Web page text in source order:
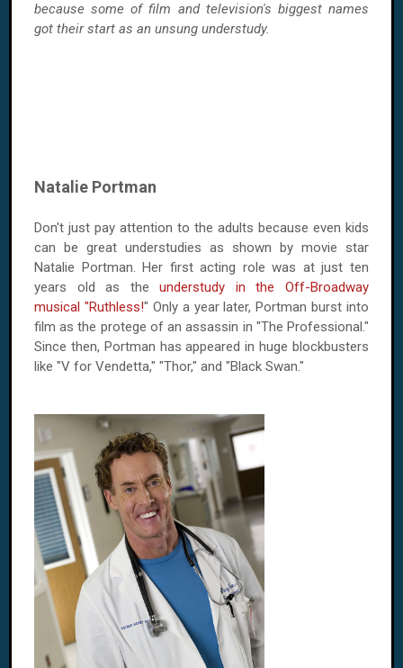
because some of film and television's biggest names
got their start as an unsung understudy.
Natalie Portman
Don't just pay attention to the adults because even kids
can be great understudies as shown by movie star
Natalie Portman. Her first acting role was at just ten
years old as theunderstudy in the Off-Broadway
musical "Ruthless!" Only a year later, Portman burst into
film as the protege of an assassin in "The Professional."
Since then, Portman has appeared in huge blockbusters
like "V for Vendetta," "Thor," and "Black Swan."